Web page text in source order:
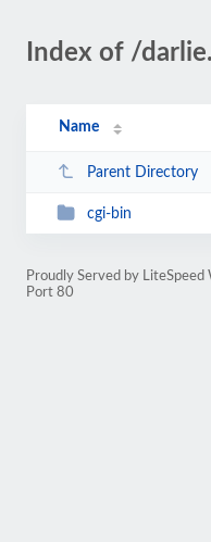
Index of /
Name
Parent Directory
cgi-bin
Proudly Served by
Port 80